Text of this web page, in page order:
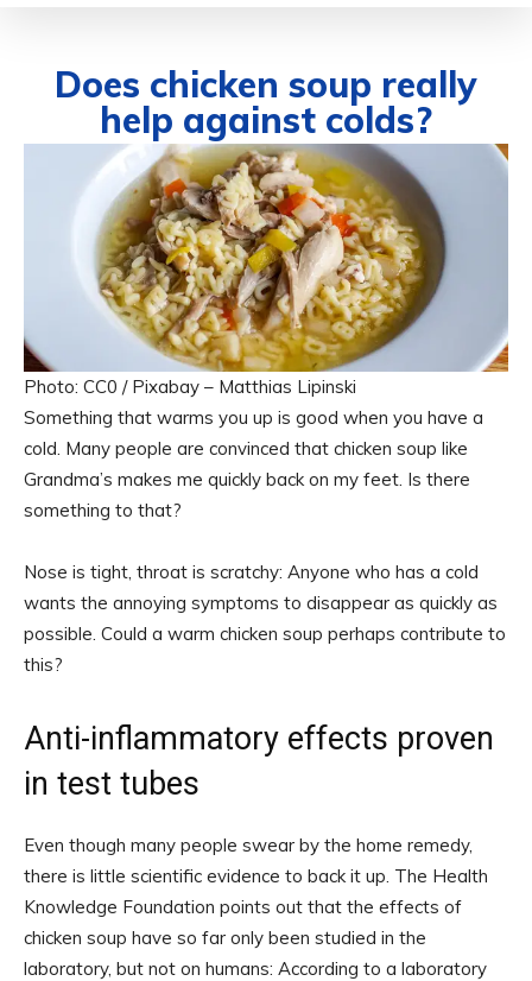
Does chicken soup really
help against colds?
WILLY LEWIS, M.D. DECEMBER 4, 2025 HEALTH & MEDICINE
Photo: CC0 / Pixabay – Matthias Lipinski
Something that warms you up is good when you have a
cold. Many people are convinced that chicken soup like
Grandma’s makes me quickly back on my feet. Is there
something to that?
Nose is tight, throat is scratchy: Anyone who has a cold
wants the annoying symptoms to disappear as quickly as
possible. Could a warm chicken soup perhaps contribute to
this?
Anti-inflammatory effects proven
in test tubes
Even though many people swear by the home remedy,
there is little scientific evidence to back it up. The Health
Knowledge Foundation points out that the effects of
chicken soup have so far only been studied in the
laboratory, but not on humans: According to a laboratory